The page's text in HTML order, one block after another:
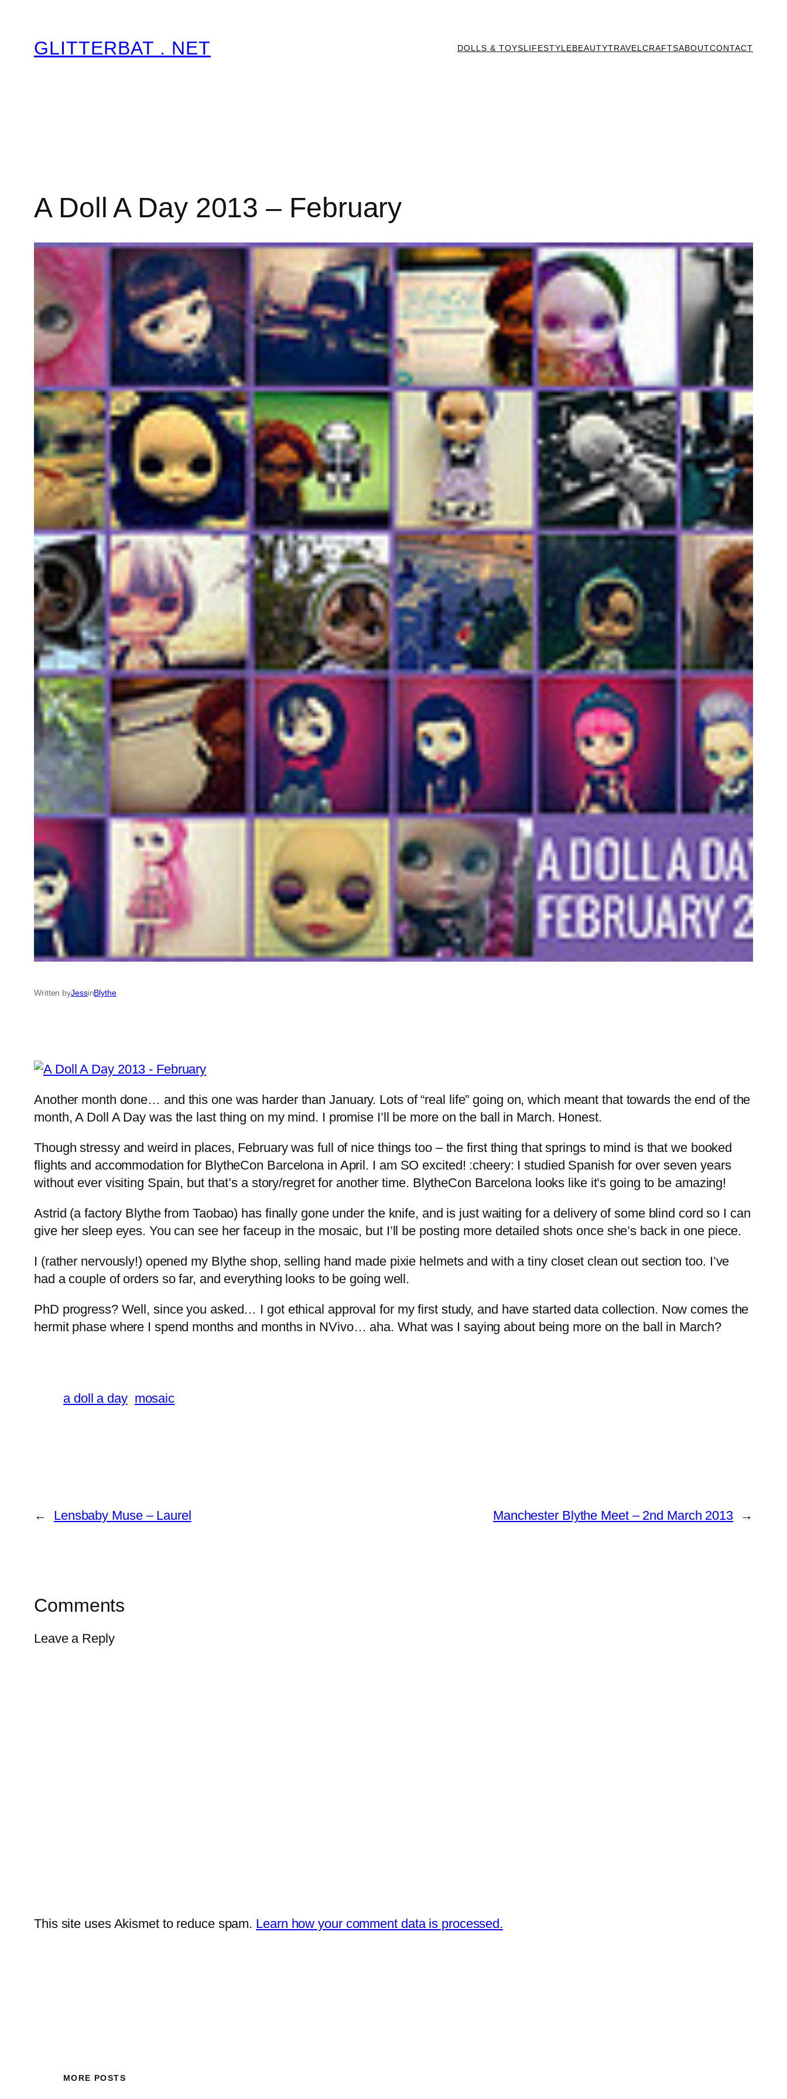
contentGLITTERBAT . NET DOLLS & TOYSLIFESTYLEBEAUTYTRAVEL CRAFTSABOUTCONTACT
A Doll A Day 2013 – February
Written byJessinBlythe
Another month done… and this one was harder than January. Lots of “real life” going on, which meant that towards the end of the
month, A Doll A Day was the last thing on my mind. I promise I’ll be more on the ball in March. Honest.
Though stressy and weird in places, February was full of nice things too – the first thing that springs to mind is that we booked
flights and accommodation for BlytheCon Barcelona in April. I am SO excited! :cheery: I studied Spanish for over seven years
without ever visiting Spain, but that’s a story/regret for another time. BlytheCon Barcelona looks like it’s going to be amazing!
Astrid (a factory Blythe from Taobao) has finally gone under the knife, and is just waiting for a delivery of some blind cord so I can
give her sleep eyes. You can see her faceup in the mosaic, but I’ll be posting more detailed shots once she’s back in one piece.
I (rather nervously!) opened my Blythe shop, selling hand made pixie helmets and with a tiny closet clean out section too. I’ve
had a couple of orders so far, and everything looks to be going well.
PhD progress? Well, since you asked… I got ethical approval for my first study, and have started data collection. Now comes the
hermit phase where I spend months and months in NVivo… aha. What was I saying about being more on the ball in March?
a doll a day mosaic
← Lensbaby Muse – Laurel Manchester Blythe Meet – 2nd March 2013 →
Comments
Leave a Reply
This site uses Akismet to reduce spam. Learn how your comment data is processed.
MORE POSTS